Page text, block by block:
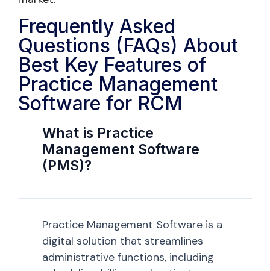
Frequently Asked
Questions (FAQs) About
Best Key Features of
Practice Management
Software for RCM
What is Practice
Management Software
(PMS)?
Practice Management Software is a
digital solution that streamlines
administrative functions, including